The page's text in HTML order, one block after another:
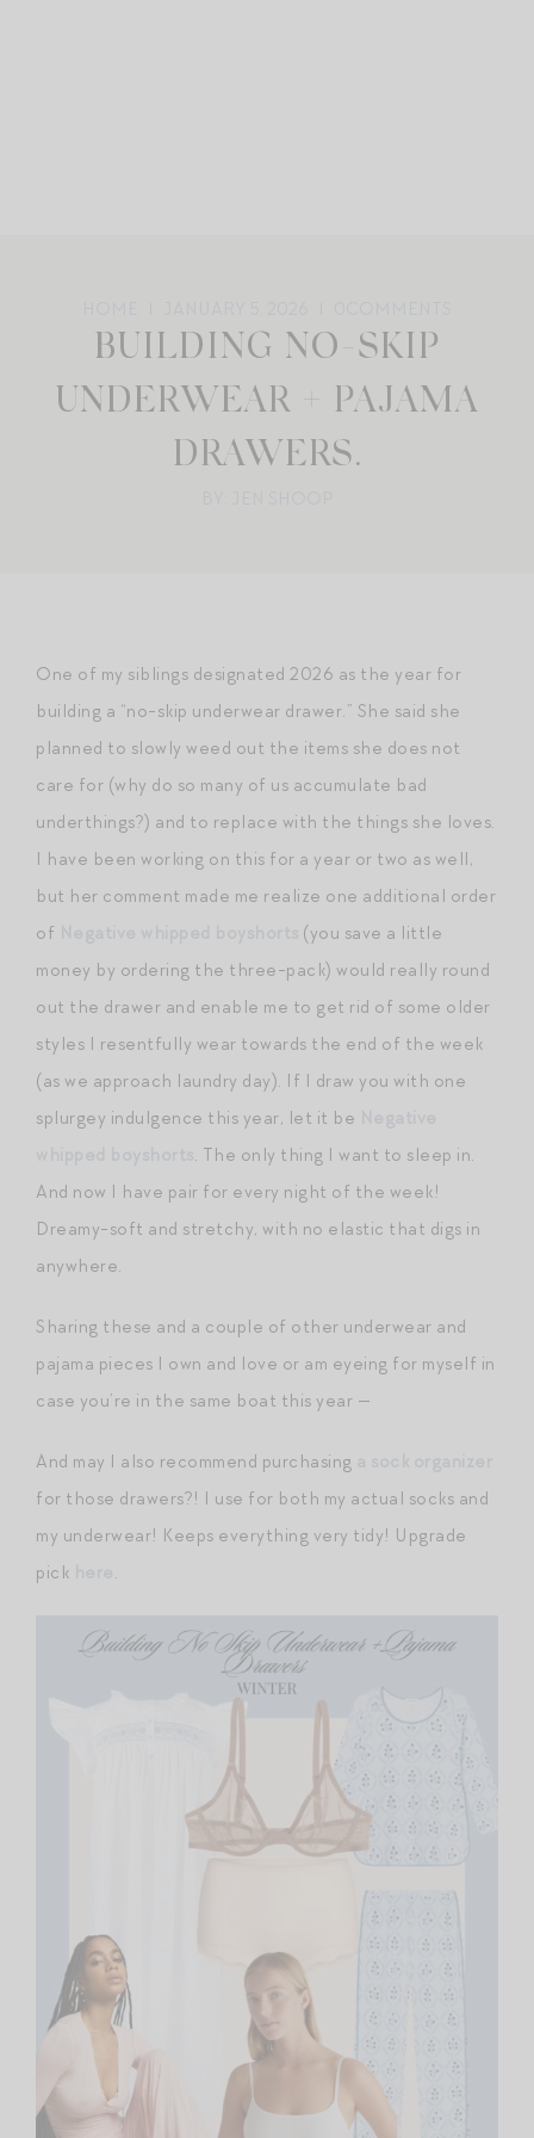
BUILDING NO-SKIP
UNDERWEAR + PAJAMA
DRAWERS.
One of my siblings designated 2026 as the year for
building a “no-skip underwear drawer.” She said she
planned to slowly weed out the items she does not
care for (why do so many of us accumulate bad
underthings?) and to replace with the things she loves.
I have been working on this for a year or two as well,
but her comment made me realize one additional order
of
(you save a little
money by ordering the three-pack) would really round
out the drawer and enable me to get rid of some older
styles I resentfully wear towards the end of the week
(as we approach laundry day). If I draw you with one
splurgey indulgence this year, let it be
. The only thing I want to sleep in.
And now I have pair for every night of the week!
Dreamy-soft and stretchy, with no elastic that digs in
anywhere.
Sharing these and a couple of other underwear and
pajama pieces I own and love or am eyeing for myself in
case you’re in the same boat this year —
And may I also recommend purchasing
for those drawers?! I use for both my actual socks and
my underwear! Keeps everything very tidy! Upgrade
pick
.